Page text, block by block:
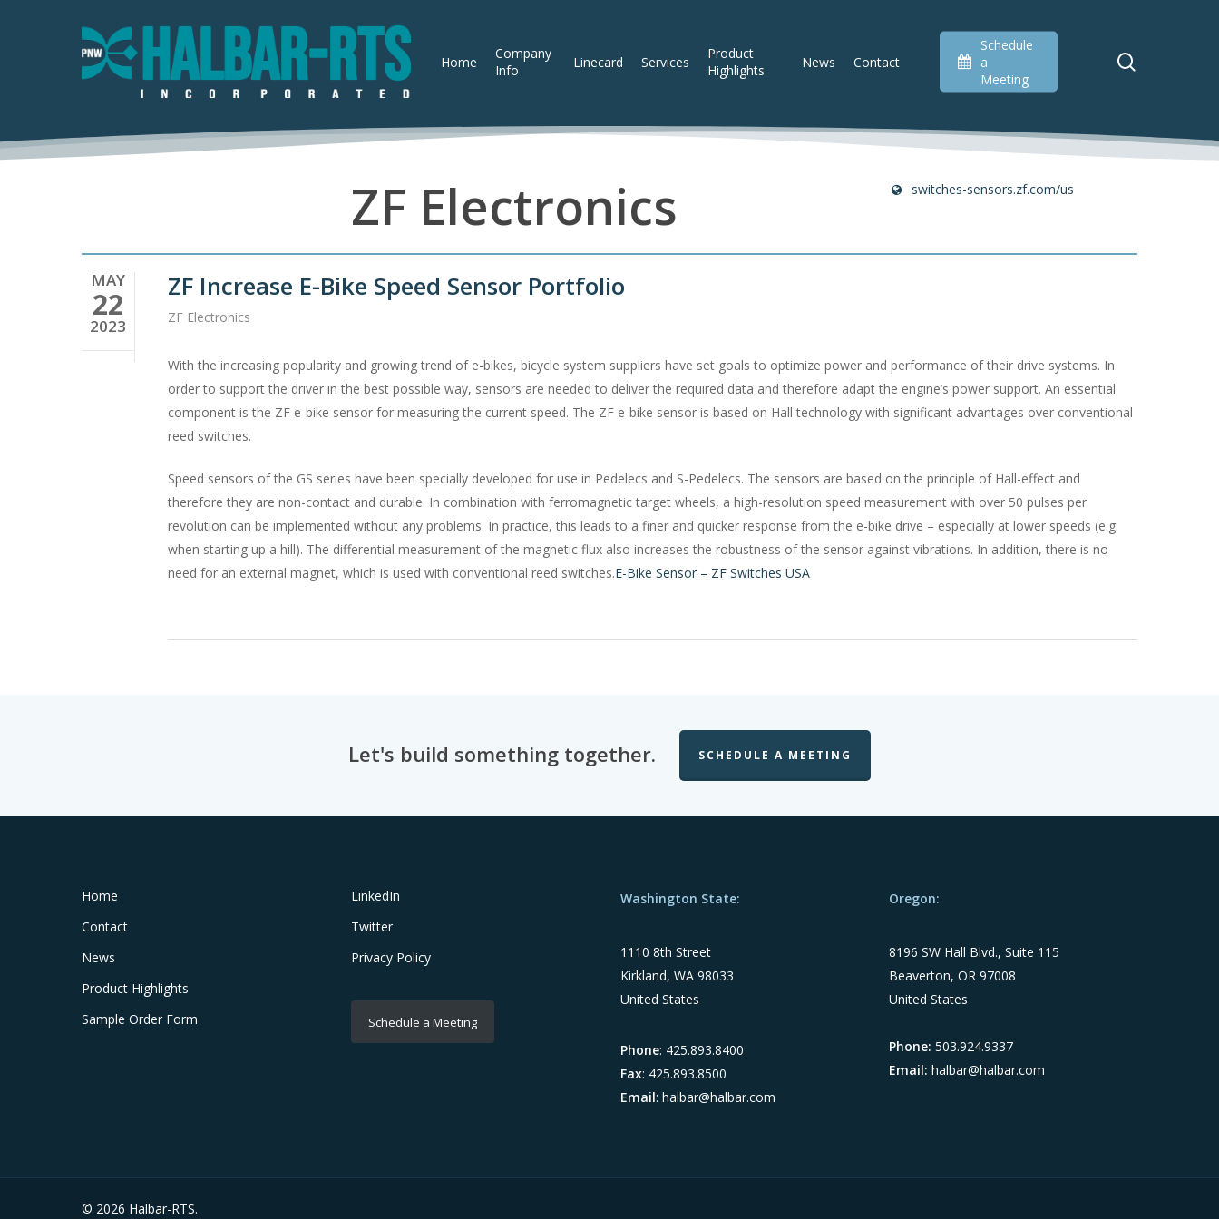
Hit enter to search or ESC to close
Home
Company
Info
Linecard Services
Product
Highlights
News Contact
Schedule
a
Meeting
ZF Electronics switches-sensors.zf.com/us
MAY
22
2023
ZF Increase E-Bike Speed Sensor Portfolio
ZF Electronics
With the increasing popularity and growing trend of e-bikes, bicycle system suppliers have set goals to optimize power and performance of their drive systems. In
order to support the driver in the best possible way, sensors are needed to deliver the required data and therefore adapt the engine’s power support. An essential
component is the ZF e-bike sensor for measuring the current speed. The ZF e-bike sensor is based on Hall technology with significant advantages over conventional
reed switches.
Speed sensors of the GS series have been specially developed for use in Pedelecs and S-Pedelecs. The sensors are based on the principle of Hall-effect and
therefore they are non-contact and durable. In combination with ferromagnetic target wheels, a high-resolution speed measurement with over 50 pulses per
revolution can be implemented without any problems. In practice, this leads to a finer and quicker response from the e-bike drive – especially at lower speeds (e.g.
when starting up a hill). The differential measurement of the magnetic flux also increases the robustness of the sensor against vibrations. In addition, there is no
need for an external magnet, which is used with conventional reed switches.E-Bike Sensor – ZF Switches USA
Let's build something together. SCHEDULE A MEETING
Home
Contact
News
Product Highlights
Sample Order Form
LinkedIn
Twitter
Privacy Policy
Schedule a Meeting
Washington State:
1110 8th Street
Kirkland, WA 98033
United States
Phone: 425.893.8400
Fax: 425.893.8500
Email: halbar@halbar.com
Oregon:
8196 SW Hall Blvd., Suite 115
Beaverton, OR 97008
United States
Phone: 503.924.9337
Email: halbar@halbar.com
© 2026 Halbar-RTS.